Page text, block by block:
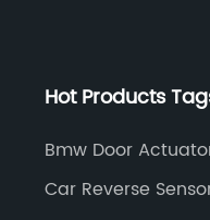
Hot Products
Bmw Door
Car Reverse